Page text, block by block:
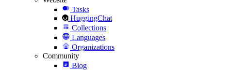
Tasks
HuggingChat
Collections
Languages
Organizations
Community
Blog